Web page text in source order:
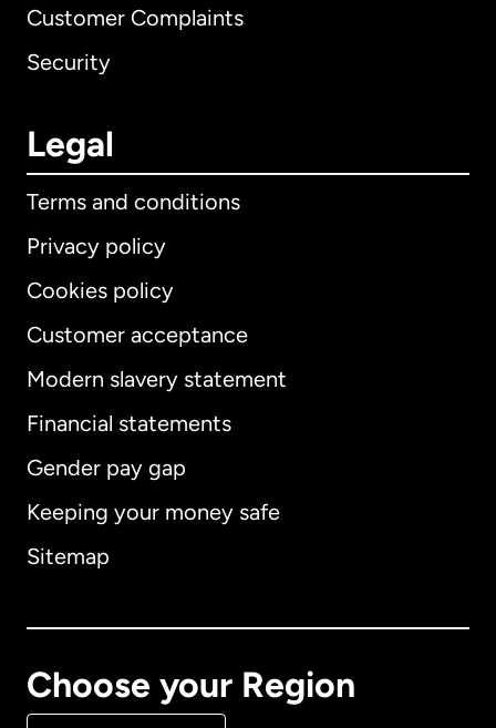
Customer Complaints
Security
Legal
Terms and conditions
Privacy policy
Cookies policy
Customer acceptance
Modern slavery statement
Financial statements
Gender pay gap
Keeping your money safe
Sitemap
Choose your Region
International English
Australia